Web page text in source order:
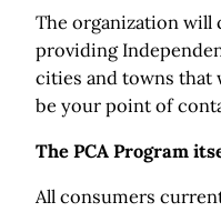
The organization will
providing
cities and towns that
be your point of
The PCA Program
All consumers